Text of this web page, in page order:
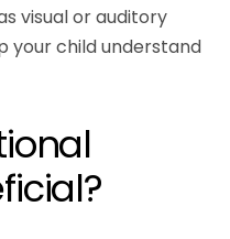
visual or auditory
your child understand